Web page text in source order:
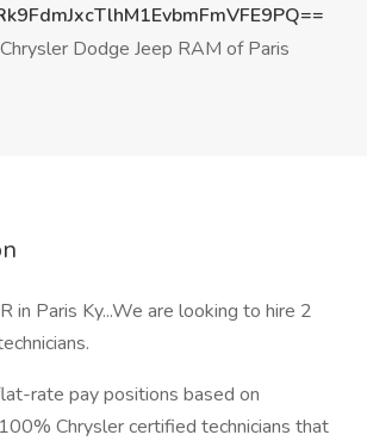
Dodge Jeep RAM of Paris
in Paris Ky...We are looking to hire 2
rate pay positions based on
Chrysler certified technicians that